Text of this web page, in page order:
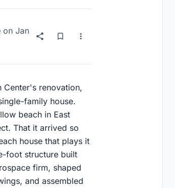
on Jan
Center's renovation,
family house.
beach in East
That it arrived so
house that plays it
foot structure built
firm, shaped
and assembled